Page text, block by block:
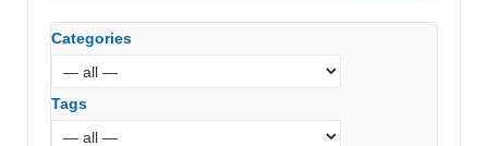
Categories
Tags